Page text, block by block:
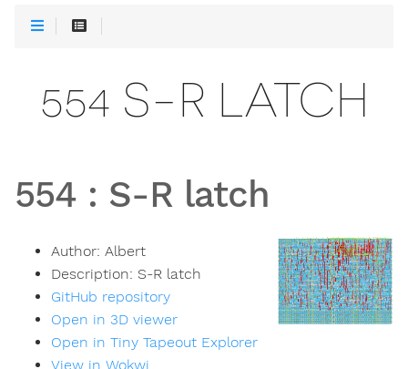
554 S-R LATCH
554 : S-R latch
Author: Albert
Description: S-R latch
GitHub repository
Open in 3D viewer
Open in Tiny Tapeout Explorer
View in Wokwi